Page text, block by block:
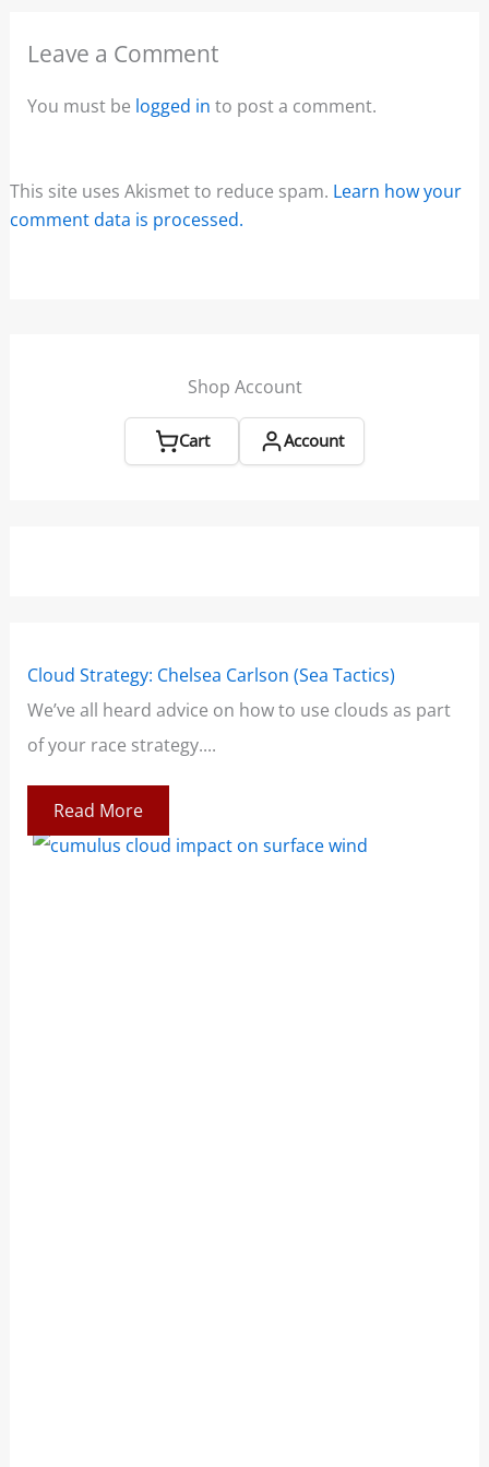
Leave a Comment
You must be logged in to post a comment.
This site uses Akismet to reduce spam. Learn how your
comment data is processed.
Shop Account
Cart Account
Cloud Strategy: Chelsea Carlson (Sea Tactics)
We’ve all heard advice on how to use clouds as part
of your race strategy....
Read More